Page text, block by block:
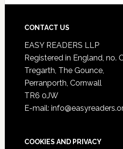
CONTACT US
EASY READERS LLP
Registered in England, no.
Tregarth, The Gounce,
Perranporth, Cornwall
TR6 0JW
E-mail:
COOKIES AND PRIVACY